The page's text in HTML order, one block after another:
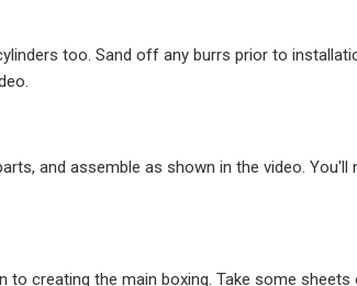
too. Sand off any burrs prior to
and assemble as shown in the video.
creating the main boxing. Take some